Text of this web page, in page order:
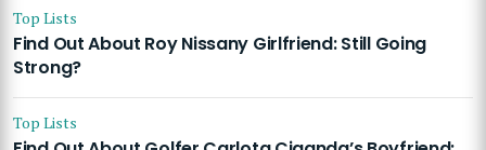
Top Lists
Find Out About Roy Nissany Girlfriend: Still Going
Strong?
Top Lists